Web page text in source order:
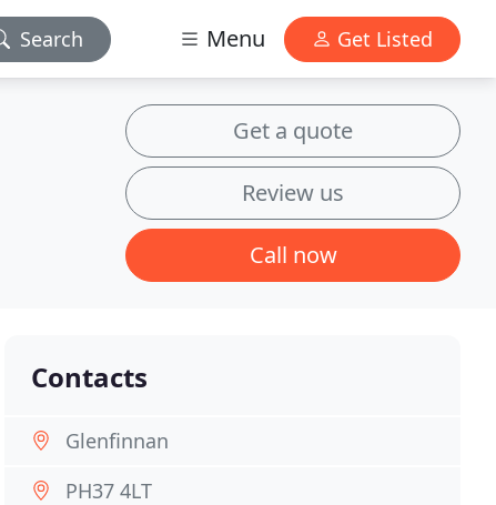
Search Menu Get Listed
Get a quote
Review us
Call now
Contacts
Glenfinnan
PH37 4LT